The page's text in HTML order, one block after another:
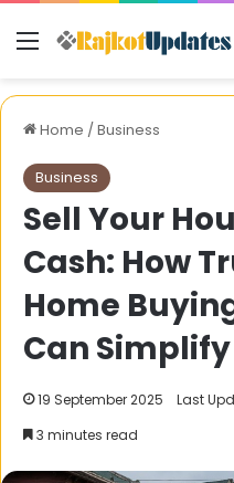
Menu
Home /Business
Business
Sell Your
Cash: How
Home
Can
19 September 2025 Last
3 minutes read